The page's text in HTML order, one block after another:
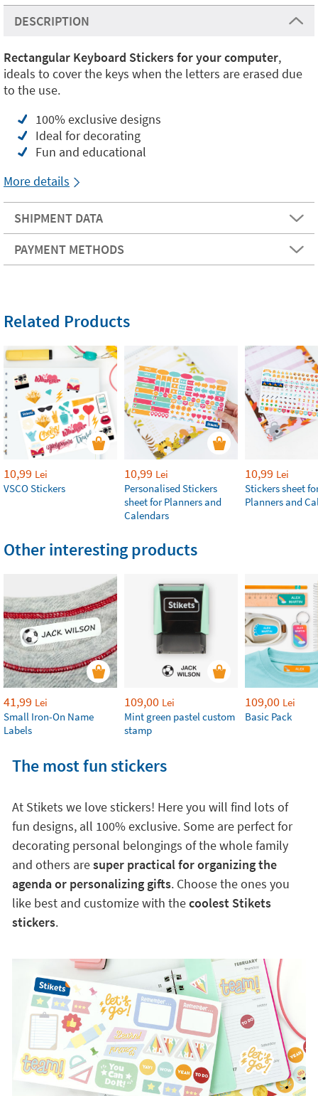
DESCRIPTION
Rectangular Keyboard Stickers for your computer,
ideals to cover the keys when the letters are erased due
to the use.
100% exclusive designs
Ideal for decorating
Fun and educational
More details
SHIPMENT DATA
PAYMENT METHODS
Related Products
10,99 Lei
VSCO Stickers
10,99 Lei
Personalised Stickers
sheet for Planners and
Calendars
10,99 Lei
Stickers sheet
Planners and
Other interesting products
41,99 Lei
Small Iron-On Name
Labels
109,00 Lei
Mint green pastel custom
stamp
109,00 Lei
Basic Pack
The most fun stickers
At Stikets we love stickers! Here you will find lots of
fun designs, all 100% exclusive. Some are perfect for
decorating personal belongings of the whole family
and others aresuper practical for organizing the
agenda or personalizing gifts. Choose the ones you
like best and customize with thecoolest Stikets
stickers.